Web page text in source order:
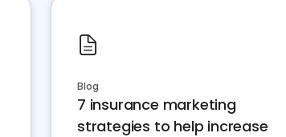
Blog
7 insurance marketing
strategies to help increase